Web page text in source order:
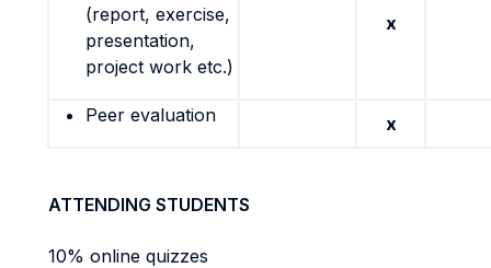
(report, exercise,
presentation,
project work etc.)
x
Peer evaluation x
ATTENDING STUDENTS
10% online quizzes